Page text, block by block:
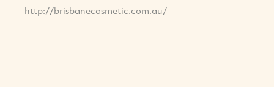
http://brisbanecosmetic.com.au/